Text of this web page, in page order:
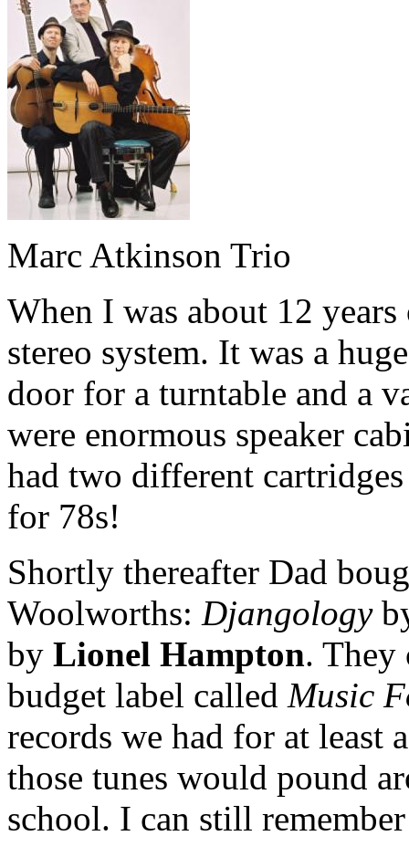
Marc Atkinson Trio
When I was about 12
stereo system. It was a
door for a turntable and a
were enormous speaker
had two different
for 78s!
Shortly thereafter Dad
Woolworths: Djangology
by Lionel Hampton. They
budget label called Music
records we had for at least
those tunes would pound
school. I can still